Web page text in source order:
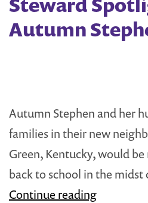
Major
Grant
among
Native
American
Youth
Autumn
Autumn Stephen and her
families in their new
Green, Kentucky, would
back to school in the
Continue readingSteward